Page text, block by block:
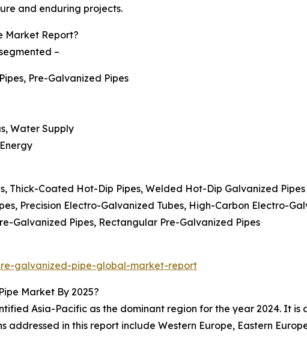
and enduring projects.
Market Report?
–
Pre-Galvanized Pipes
Water Supply
Thick-Coated Hot-Dip Pipes, Welded Hot-Dip Galvanized Pipes
Precision Electro-Galvanized Tubes, High-Carbon Electro-
Galvanized Pipes, Rectangular Pre-Galvanized Pipes
galvanized-pipe-global-market-report
Market By 2025?
Asia-Pacific as the dominant region for the year 2024. It is
in this report include Western Europe, Eastern